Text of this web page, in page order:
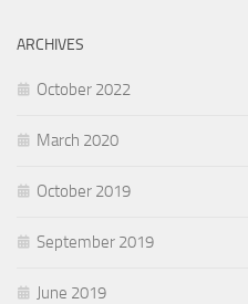
ARCHIVES
October 2022
March 2020
October 2019
September 2019
June 2019